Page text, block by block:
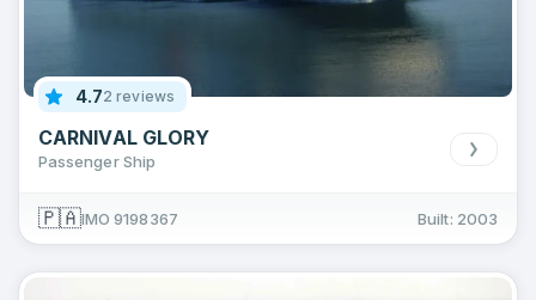
4.72 reviews
CARNIVAL GLORY
Passenger Ship
🇵🇦IMO 9198367 Built: 2003